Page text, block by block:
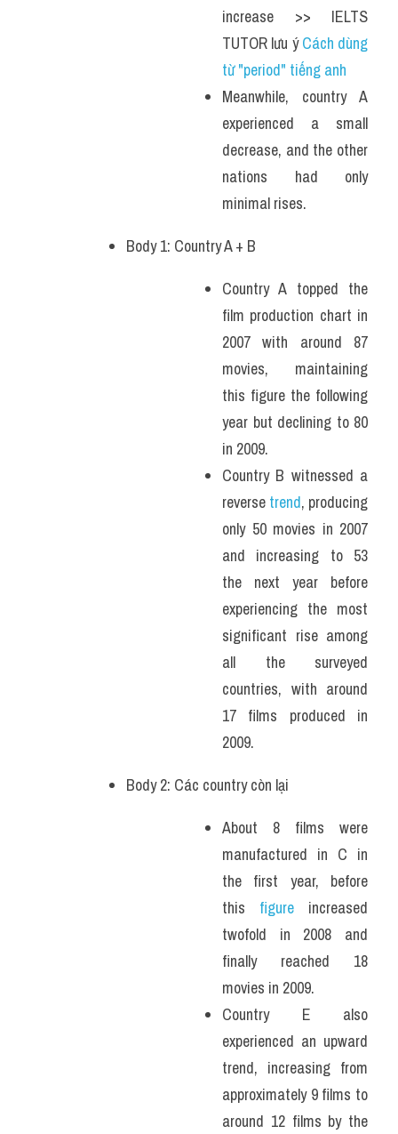
increase >> IELTS
TUTOR lưu ý Cách dùng
từ "period" tiếng anh
Meanwhile, country A
experienced a small
decrease, and the other
nations had only
minimal rises.
Body 1: Country A + B
Country A topped the
film production chart in
2007 with around 87
movies, maintaining
this figure the following
year but declining to 80
in 2009.
Country B witnessed a
reverse trend, producing
only 50 movies in 2007
and increasing to 53
the next year before
experiencing the most
significant rise among
all the surveyed
countries, with around
17 films produced in
2009.
Body 2: Các country còn lại
About 8 films were
manufactured in C in
the first year, before
this figure increased
twofold in 2008 and
finally reached 18
movies in 2009.
Country E also
experienced an upward
trend, increasing from
approximately 9 films to
around 12 films by the